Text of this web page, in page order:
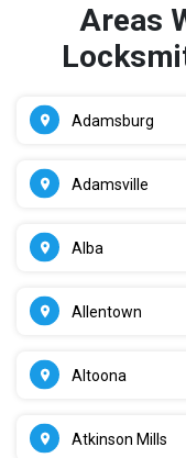
Areas
Adamsburg
Adamsville
Alba
Allentown
Altoona
Atkinson Mills